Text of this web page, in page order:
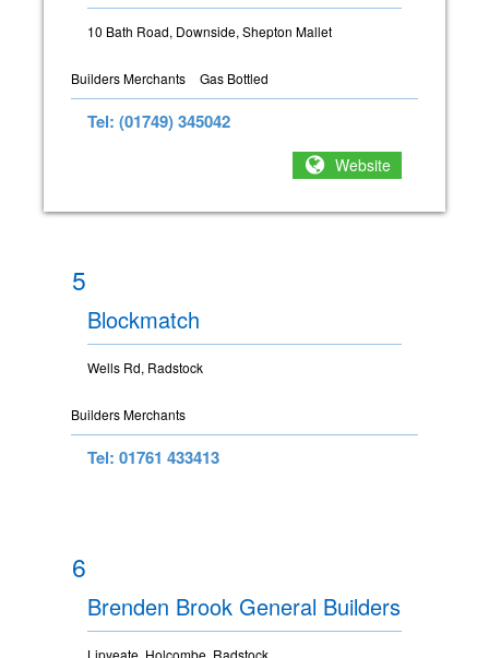
10 Bath Road, Downside, Shepton Mallet
Builders Merchants Gas Bottled
Tel: (01749) 345042
Website
5
Blockmatch
Wells Rd, Radstock
Builders Merchants
Tel: 01761 433413
6
Brenden Brook General Builders
Lipyeate, Holcombe, Radstock